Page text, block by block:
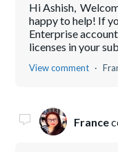
Hi Ashish,
happy to help! If
Enterprise
licenses in your
View comment
France